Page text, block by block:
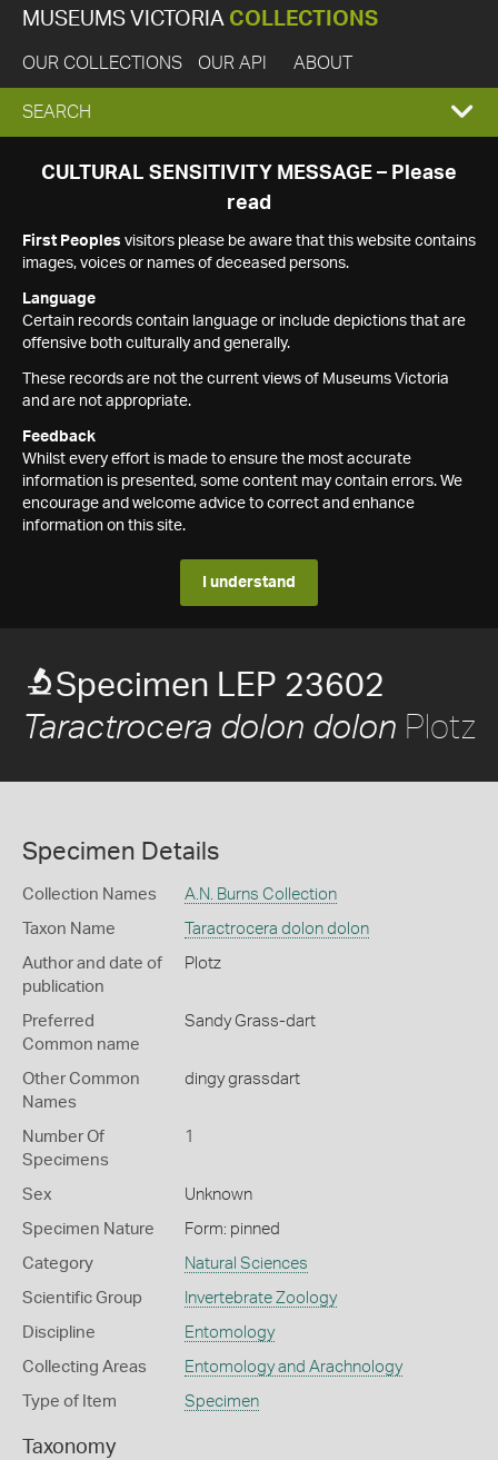
MUSEUMS VICTORIA COLLECTIONS
OUR COLLECTIONS OUR API ABOUT
EXPAND
SEARCH
SEARCH
CULTURAL SENSITIVITY MESSAGE – Please
read
First Peoples visitors please be aware that this website contains
images, voices or names of deceased persons.
Language
Certain records contain language or include depictions that are
offensive both culturally and generally.
These records are not the current views of Museums Victoria
and are not appropriate.
Feedback
Whilst every effort is made to ensure the most accurate
information is presented, some content may contain errors. We
encourage and welcome advice to correct and enhance
information on this site.
I understand
Specimen LEP 23602
Taractrocera dolon dolon Plotz
Specimen Details
Collection Names A.N. Burns Collection
Taxon Name Taractrocera dolon dolon
Author and date of
publication
Plotz
Preferred
Common name
Sandy Grass-dart
Other Common
Names
dingy grassdart
Number Of
Specimens
1
Sex Unknown
Specimen Nature Form: pinned
Category Natural Sciences
Scientific Group Invertebrate Zoology
Discipline Entomology
Collecting Areas Entomology and Arachnology
Type of Item Specimen
Taxonomy